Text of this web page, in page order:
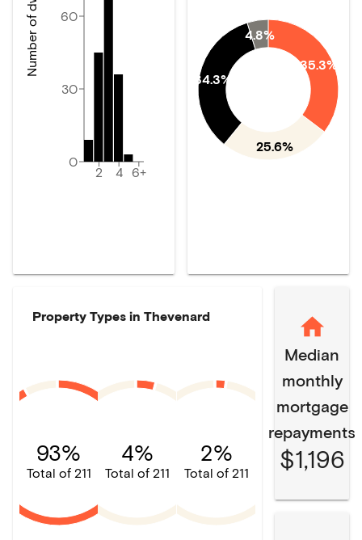
2 4 6+
0
30
60
35.3%
25.6%
34.3%
4.8%
Property Types in Thevenard
93%
Total of 211
4%
Total of 211
2%
Total of 211
Median
monthly
mortgage
repayments
$1,196